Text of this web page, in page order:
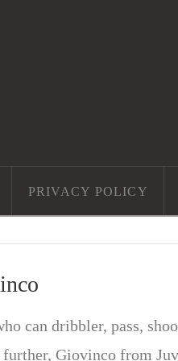
PRIVACY POLICY
can dribbler, pass,
Giovinco from